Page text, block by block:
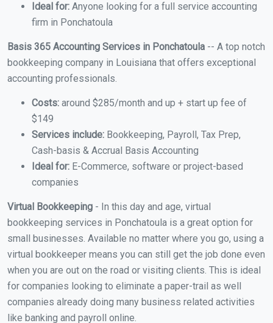
Ideal for: Anyone looking for a full service accounting
firm in Ponchatoula
Basis 365 Accounting Services in Ponchatoula -- A top notch
bookkeeping company in Louisiana that offers exceptional
accounting professionals.
Costs: around $285/month and up + start up fee of
$149
Services include: Bookkeeping, Payroll, Tax Prep,
Cash-basis & Accrual Basis Accounting
Ideal for: E-Commerce, software or project-based
companies
Virtual Bookkeeping - In this day and age, virtual
bookkeeping services in Ponchatoula is a great option for
small businesses. Available no matter where you go, using a
virtual bookkeeper means you can still get the job done even
when you are out on the road or visiting clients. This is ideal
for companies looking to eliminate a paper-trail as well
companies already doing many business related activities
like banking and payroll online.